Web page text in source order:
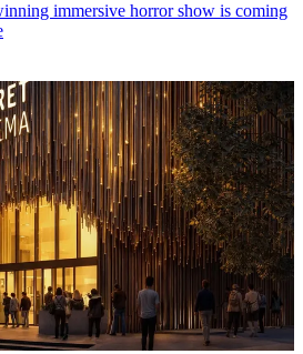
immersive horror show is coming